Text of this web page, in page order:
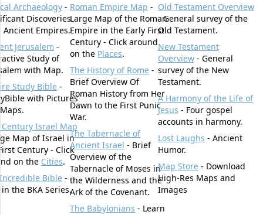
Archaeology -
Discoveries
Ancient Empires.
Jerusalem -
Study of
with Map.
Study Bible -
with Pictures
Israel Map
Map of Israel in
Century - Click
on the Cities.
Bible -
the BKA Series.
Roman Empire Map -
Large Map of the Roman
Empire in the Early First
Century - Click around
on the Places.
The History of Rome -
Brief Overview Of
Roman History from Her
Dawn to the First Punic
War.
The Tabernacle of
Ancient Israel - Brief
Overview of the
Tabernacle of Moses in
the Wilderness and the
Ark of the Covenant.
The Babylonians - Learn
Old Testament Overview
- General survey of the
Old Testament.
New Testament
Overview- General
survey of the New
Testament.
A Harmony of the Life of
Jesus - Four gospel
accounts in harmony.
Lost Laughs - Ancient
Humor.
Map Store- Download
High-Res Maps and
Images